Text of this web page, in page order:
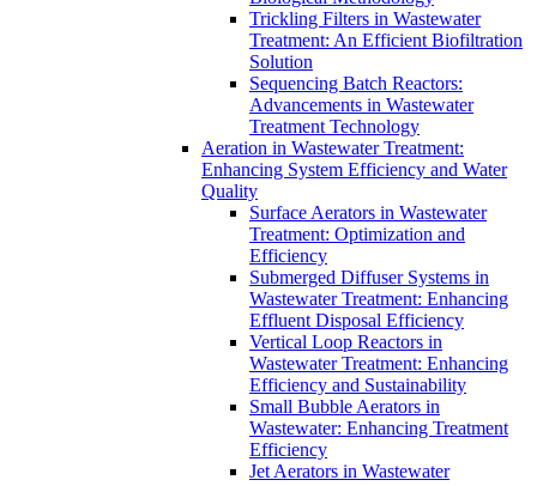
Trickling Filters in Wastewater
Treatment: An Efficient Biofiltration
Solution
Sequencing Batch Reactors:
Advancements in Wastewater
Treatment Technology
Aeration in Wastewater Treatment:
Enhancing System Efficiency and Water
Quality
Surface Aerators in Wastewater
Treatment: Optimization and
Efficiency
Submerged Diffuser Systems in
Wastewater Treatment: Enhancing
Effluent Disposal Efficiency
Vertical Loop Reactors in
Wastewater Treatment: Enhancing
Efficiency and Sustainability
Small Bubble Aerators in
Wastewater: Enhancing Treatment
Efficiency
Jet Aerators in Wastewater